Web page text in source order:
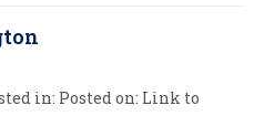
in: Posted on: Link to